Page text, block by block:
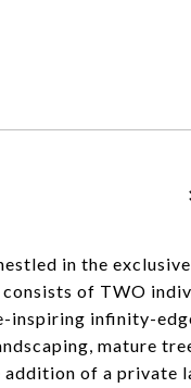
in the
of TWO
inspiring infinity-
mature
of a private